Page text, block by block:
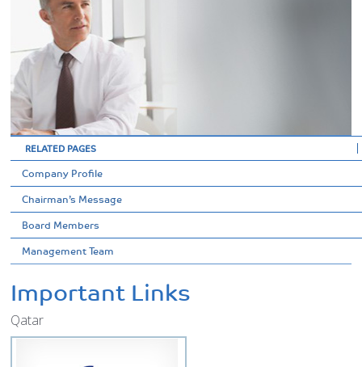
RELATED PAGES
Company Profile
Chairman’s Message
Board Members
Management Team
Important Links
Qatar